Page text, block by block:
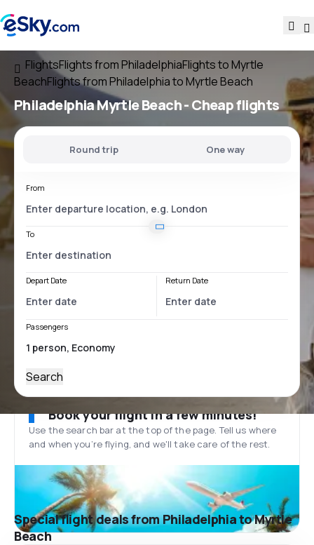
FlightsFlights from PhiladelphiaFlights to Myrtle
BeachFlights from Philadelphia to Myrtle Beach
Philadelphia Myrtle Beach- Cheap flights
Round trip One way
From
To
Depart Date Return Date
Passengers
Search
Book your flight in a few minutes!
Use the search bar at the top of the page. Tell us where
and when you’re flying, and we'll take care of the rest.
Special flight deals from Philadelphia to Myrtle
Beach